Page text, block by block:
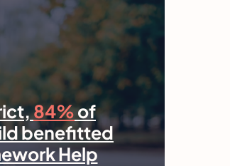
84%of
benefitted
Help